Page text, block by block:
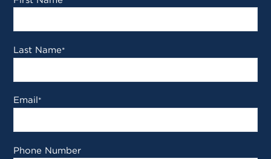
Last Name*
Email *
Phone Number